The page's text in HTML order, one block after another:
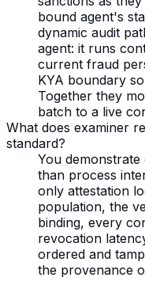
bound agent's
dynamic audit
agent: it runs
current fraud
KYA boundary
Together they
batch to a live
What does examiner
standard?
You
than process
only attestation
population, the
binding, every
revocation
ordered and
the provenance